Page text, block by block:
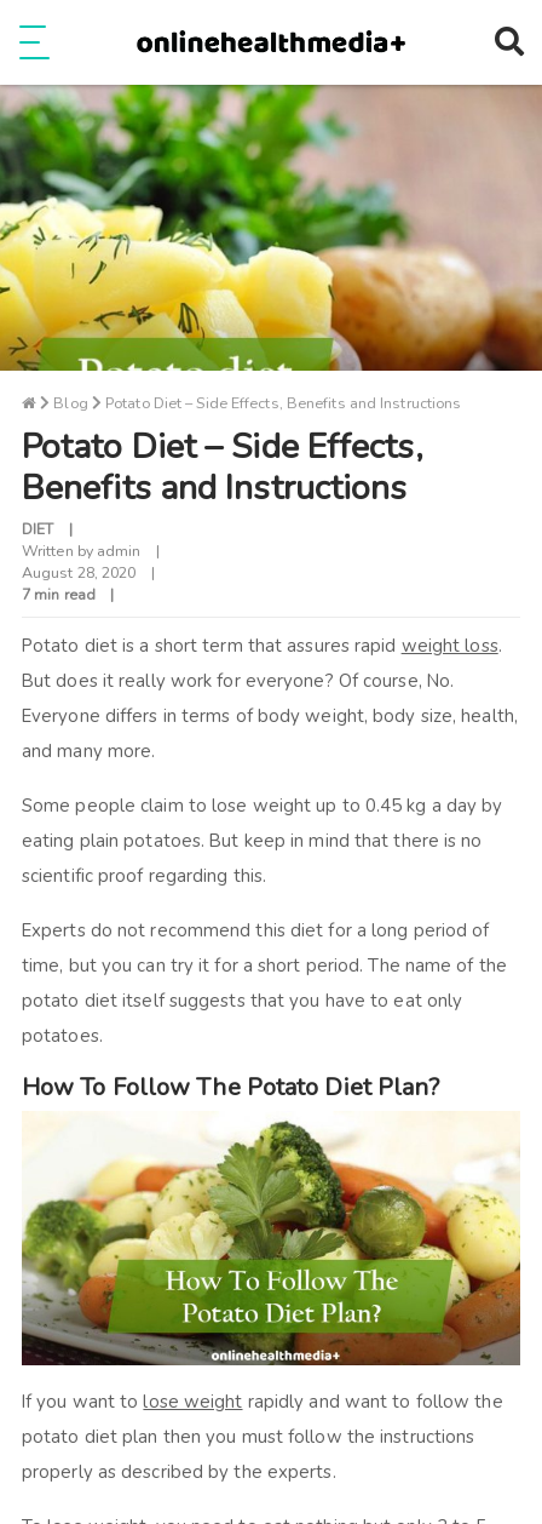
Blog Potato Diet – Side Effects, Benefits and Instructions
Potato Diet – Side Effects,
Benefits and Instructions
DIET
Written by admin
August 28, 2020
7 min read
Potato diet is a short term that assures rapid weight loss.
But does it really work for everyone? Of course, No.
Everyone differs in terms of body weight, body size, health,
and many more.
Some people claim to lose weight up to 0.45 kg a day by
eating plain potatoes. But keep in mind that there is no
scientific proof regarding this.
Experts do not recommend this diet for a long period of
time, but you can try it for a short period. The name of the
potato diet itself suggests that you have to eat only
potatoes.
How To Follow The Potato Diet Plan?
If you want tolose weight rapidly and want to follow the
potato diet plan then you must follow the instructions
properly as described by the experts.